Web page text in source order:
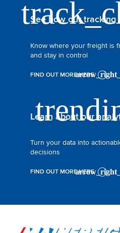
See how our tracking
Know where your freight is
and stay in control
FIND OUT MORE HERE
Learn about our
Turn your data into
decisions
FIND OUT MORE HERE
Go to Home